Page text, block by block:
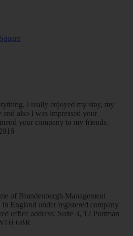
I really enjoyed my stay, my
also I was impressed your
your company to my friends.
of Brandenbergh Management
England under registered company
office address: Suite 3, 12 Portman
6BR